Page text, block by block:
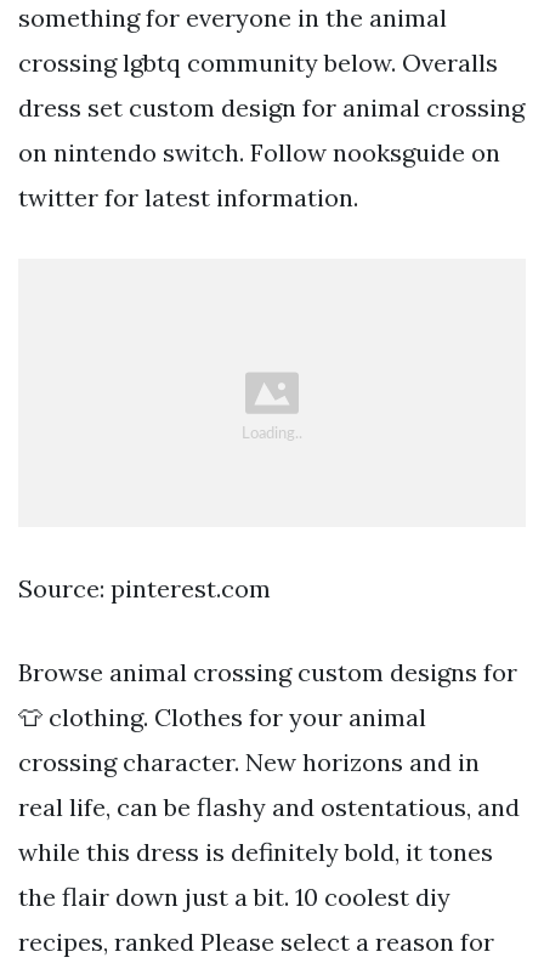
something for everyone in the animal
crossing lgbtq community below. Overalls
dress set custom design for animal crossing
on nintendo switch. Follow nooksguide on
twitter for latest information.
Source: pinterest.com
Browse animal crossing custom designs for
👕 clothing. Clothes for your animal
crossing character. New horizons and in
real life, can be flashy and ostentatious, and
while this dress is definitely bold, it tones
the flair down just a bit. 10 coolest diy
recipes, ranked Please select a reason for